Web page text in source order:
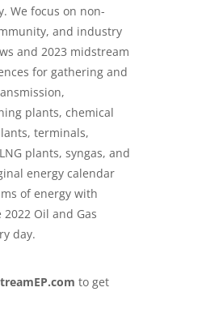
We focus on non-
and industry
and 2023 midstream
for gathering and
plants, chemical
terminals,
plants, syngas, and
energy calendar
of energy with
Oil and Gas
day.
to get